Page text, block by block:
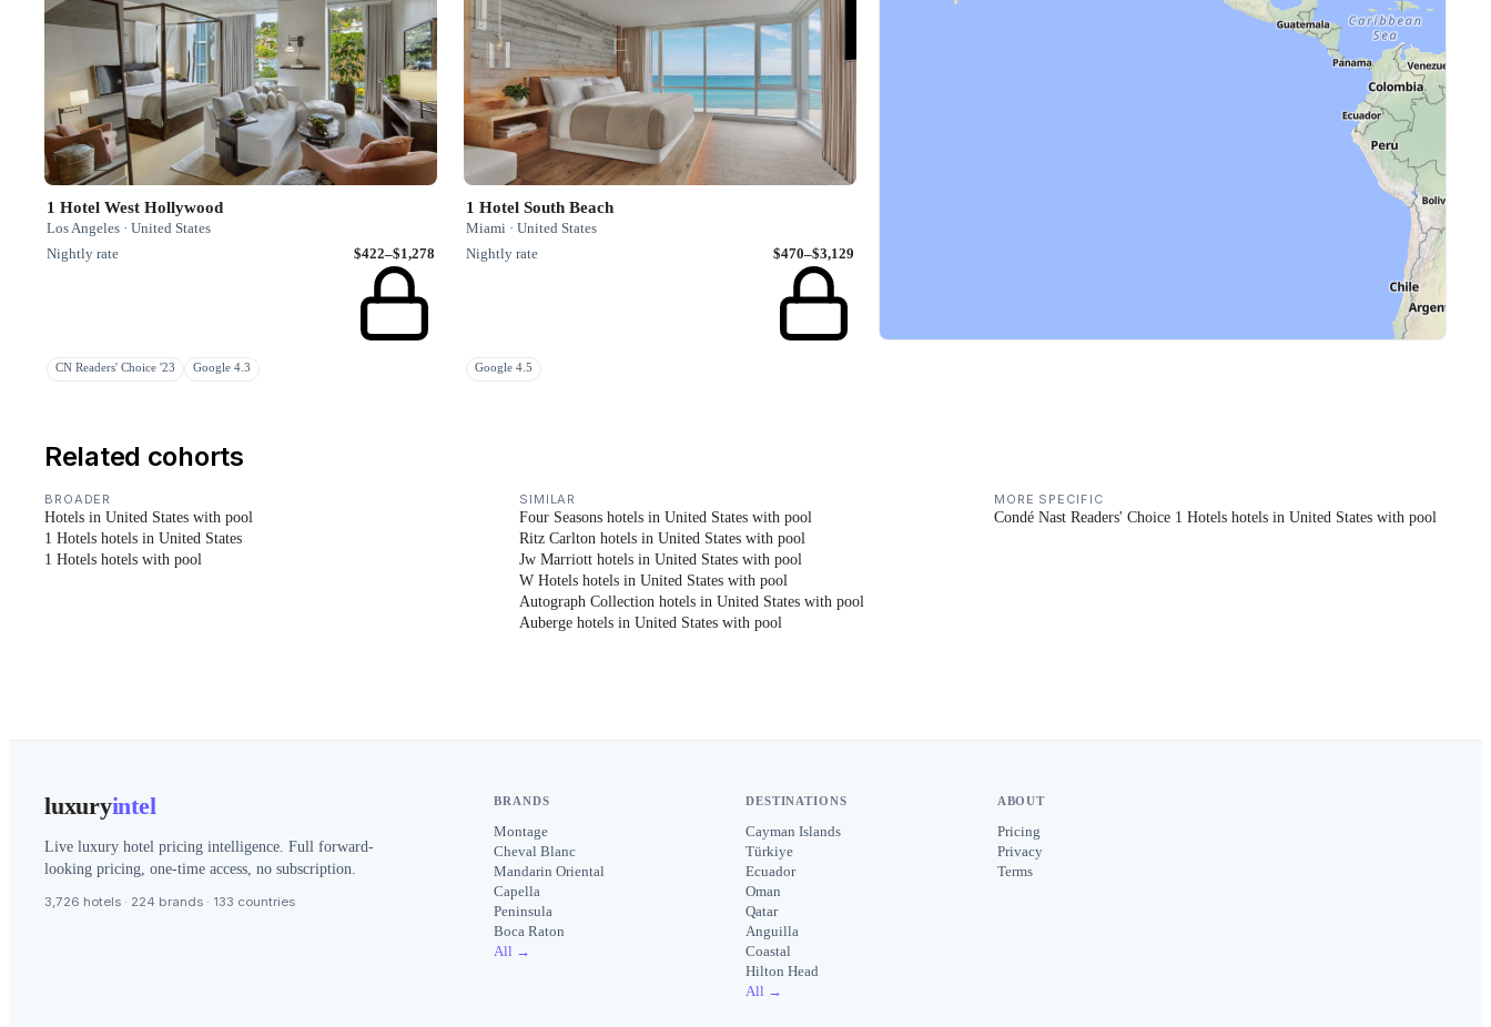
1 Hotel West Hollywood
Los Angeles · United States
Nightly rate
$422–$1,278
CN Readers' Choice '23 Google 4.3
1 Hotel South Beach
Miami · United States
Nightly rate
$470–$3,129
Google 4.5
Related cohorts
BROADER
Hotels in United States with pool
1 Hotels hotels in United States
1 Hotels hotels with pool
SIMILAR
Four Seasons hotels in United States with pool
Ritz Carlton hotels in United States with pool
Jw Marriott hotels in United States with pool
W Hotels hotels in United States with pool
Autograph Collection hotels in United States with pool
Auberge hotels in United States with pool
MORE SPECIFIC
Condé Nast Readers' Choice 1 Hotels hotels in United States with pool
luxuryintel
Live luxury hotel pricing intelligence. Full forward-
looking pricing, one-time access, no subscription.
3,726 hotels · 224 brands · 133 countries
BRANDS
Montage
Cheval Blanc
Mandarin Oriental
Capella
Peninsula
Boca Raton
All →
DESTINATIONS
Cayman Islands
Türkiye
Ecuador
Oman
Qatar
Anguilla
Coastal
Hilton Head
All →
ABOUT
Pricing
Privacy
Terms